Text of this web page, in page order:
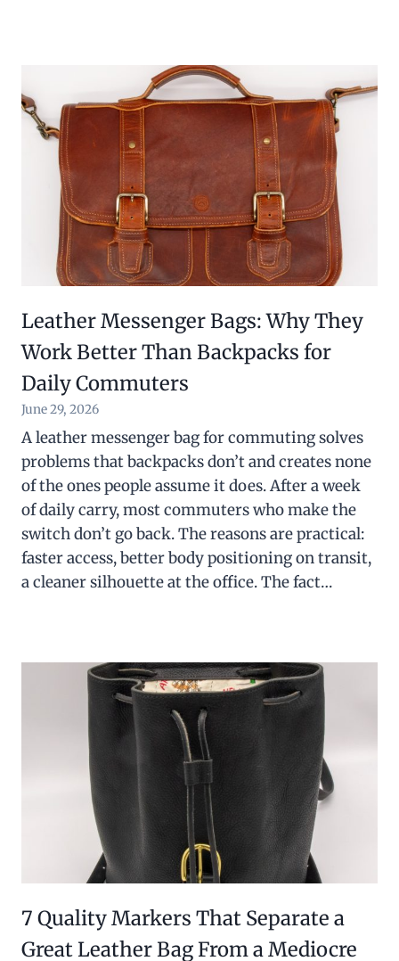
Leather Messenger Bags: Why They
Work Better Than Backpacks for
Daily Commuters
June 29, 2026
A leather messenger bag for commuting solves
problems that backpacks don’t and creates none
of the ones people assume it does. After a week
of daily carry, most commuters who make the
switch don’t go back. The reasons are practical:
faster access, better body positioning on transit,
a cleaner silhouette at the office. The fact…
7 Quality Markers That Separate a
Great Leather Bag From a Mediocre